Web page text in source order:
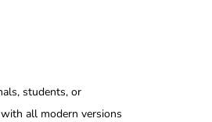
students, or
all modern versions